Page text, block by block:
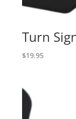
Turn
$19.95